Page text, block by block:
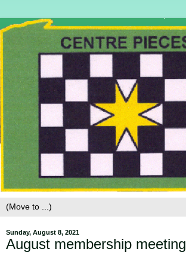
Sunday, August 8, 2021
August membership meeting